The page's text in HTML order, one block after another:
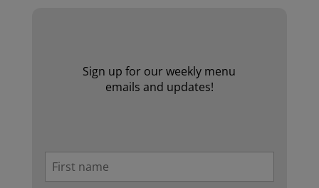
Sign up for our weekly menu
emails and updates!